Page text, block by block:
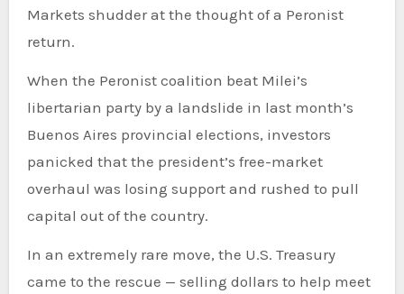
Markets shudder at the thought of a Peronist
return.
When the Peronist coalition beat Milei’s
libertarian party by a landslide in last month’s
Buenos Aires provincial elections, investors
panicked that the president’s free-market
overhaul was losing support and rushed to pull
capital out of the country.
In an extremely rare move, the U.S. Treasury
came to the rescue — selling dollars to help meet